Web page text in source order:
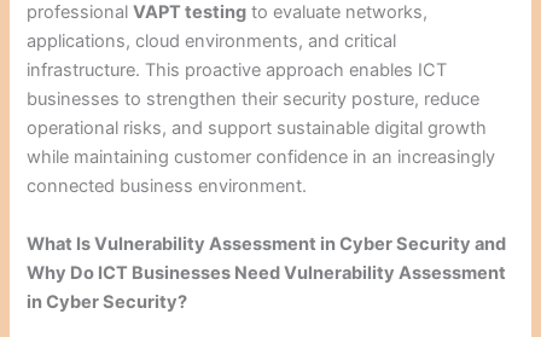
professionalVAPT testing to evaluate networks,
applications, cloud environments, and critical
infrastructure. This proactive approach enables ICT
businesses to strengthen their security posture, reduce
operational risks, and support sustainable digital growth
while maintaining customer confidence in an increasingly
connected business environment.
What Is Vulnerability Assessment in Cyber Security and
Why Do ICT Businesses Need Vulnerability Assessment
in Cyber Security?